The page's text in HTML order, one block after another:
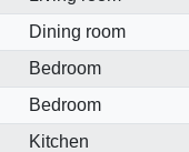
Dining room
Bedroom
Bedroom
Kitchen